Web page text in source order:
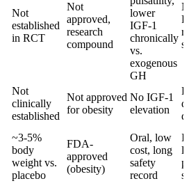
Not
established
in RCT
Not
approved,
research
compound
lower
IGF-1
chronically
vs.
exogenous
GH
Not
clinically
established
Not approved
for obesity
No IGF-1
elevation
~3-5%
body
weight vs.
placebo
FDA-
approved
(obesity)
Oral, low
cost, long
safety
record